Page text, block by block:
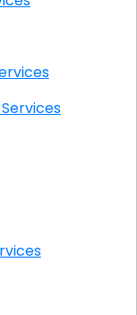
IT Services
IT Services
Services